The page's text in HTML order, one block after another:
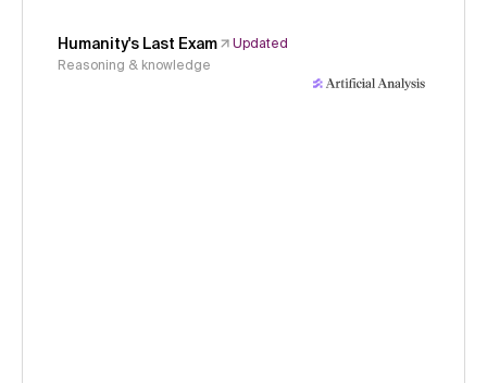
Humanity's Last Exam
Updated
Reasoning & knowledge